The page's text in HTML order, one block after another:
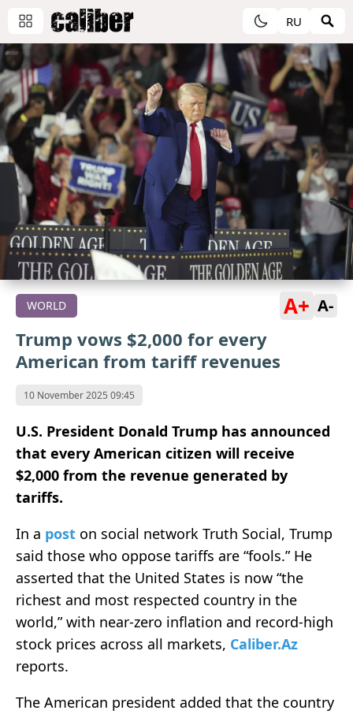
RU
WORLD A+ A-
Trump vows $2,000 for every
American from tariff revenues
10 November 2025 09:45
U.S. President Donald Trump has announced
that every American citizen will receive
$2,000 from the revenue generated by
tariffs.
In a post on social network Truth Social, Trump
said those who oppose tariffs are “fools.” He
asserted that the United States is now “the
richest and most respected country in the
world,” with near-zero inflation and record-high
stock prices across all markets, Caliber.Az
reports.
The American president added that the country